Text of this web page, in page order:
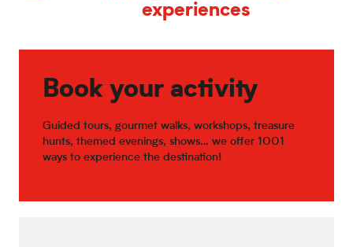
experiences
Book your activity
Guided tours, gourmet walks, workshops, treasure
hunts, themed evenings, shows… we offer 1001
ways to experience the destination!